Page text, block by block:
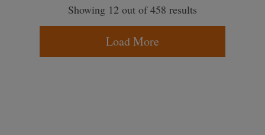
Showing 12 out of 458 results
Load More